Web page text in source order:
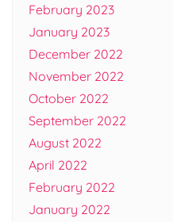
February 2023
January 2023
December 2022
November 2022
October 2022
September 2022
August 2022
April 2022
February 2022
January 2022